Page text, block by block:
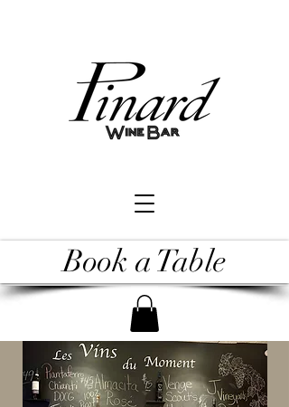
Book a Table